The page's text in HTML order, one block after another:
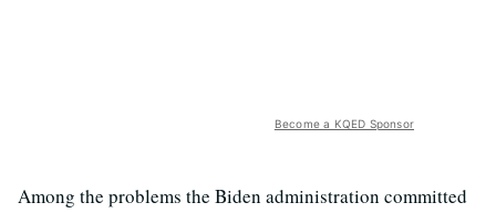
Become a KQED Sponsor
Among the problems the Biden administration committed